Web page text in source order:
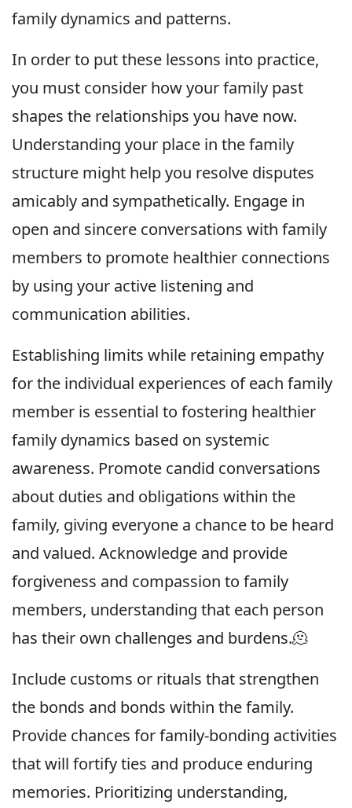
family dynamics and patterns.
In order to put these lessons into practice,
you must consider how your family past
shapes the relationships you have now.
Understanding your place in the family
structure might help you resolve disputes
amicably and sympathetically. Engage in
open and sincere conversations with family
members to promote healthier connections
by using your active listening and
communication abilities.
Establishing limits while retaining empathy
for the individual experiences of each family
member is essential to fostering healthier
family dynamics based on systemic
awareness. Promote candid conversations
about duties and obligations within the
family, giving everyone a chance to be heard
and valued. Acknowledge and provide
forgiveness and compassion to family
members, understanding that each person
has their own challenges and burdens.🫠
Include customs or rituals that strengthen
the bonds and bonds within the family.
Provide chances for family-bonding activities
that will fortify ties and produce enduring
memories. Prioritizing understanding,